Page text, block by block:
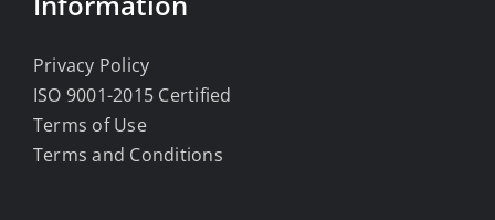
Privacy Policy
ISO 9001-2015 Certified
Terms of Use
Terms and Conditions